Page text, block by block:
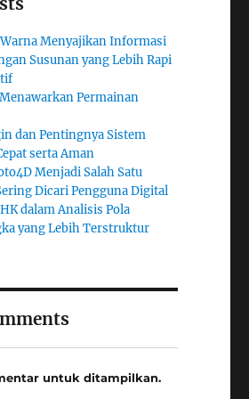
Menyajikan Informasi
Susunan yang Lebih Rapi
Permainan
dan Pentingnya Sistem
serta Aman
Menjadi Salah Satu
Dicari Pengguna Digital
dalam Analisis Pola
yang Lebih Terstruktur
untuk ditampilkan.